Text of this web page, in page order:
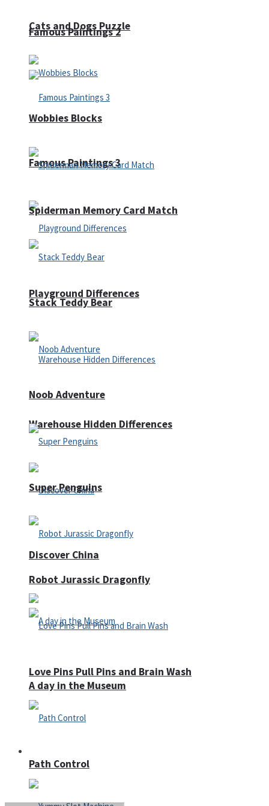
Famous Paintings 2
Famous Paintings 3
Playground Differences
Warehouse Hidden Differences
Discover China
A day in the Museum
Cats and Dogs Puzzle
Wobbies Blocks
Spiderman Memory Card Match
Stack Teddy Bear
Noob Adventure
Super Penguins
Robot Jurassic Dragonfly
Love Pins Pull Pins and Brain Wash
Path Control